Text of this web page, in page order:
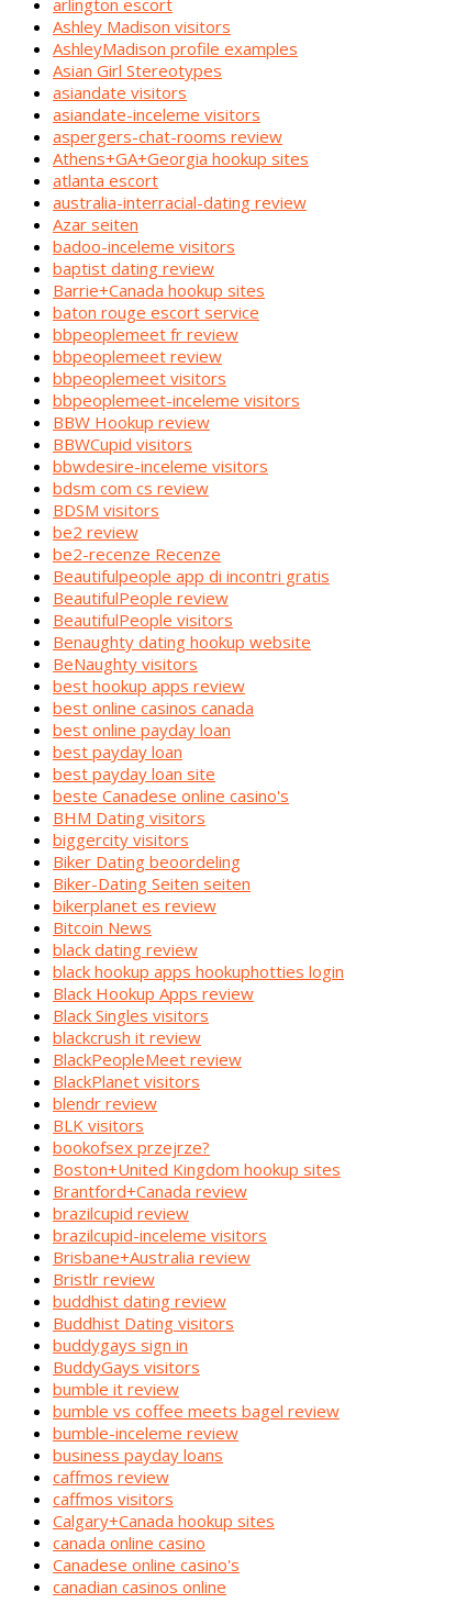
arlington escort
Ashley Madison visitors
AshleyMadison profile examples
Asian Girl Stereotypes
asiandate visitors
asiandate-inceleme visitors
aspergers-chat-rooms review
Athens+GA+Georgia hookup sites
atlanta escort
australia-interracial-dating review
Azar seiten
badoo-inceleme visitors
baptist dating review
Barrie+Canada hookup sites
baton rouge escort service
bbpeoplemeet fr review
bbpeoplemeet review
bbpeoplemeet visitors
bbpeoplemeet-inceleme visitors
BBW Hookup review
BBWCupid visitors
bbwdesire-inceleme visitors
bdsm com cs review
BDSM visitors
be2 review
be2-recenze Recenze
Beautifulpeople app di incontri gratis
BeautifulPeople review
BeautifulPeople visitors
Benaughty dating hookup website
BeNaughty visitors
best hookup apps review
best online casinos canada
best online payday loan
best payday loan
best payday loan site
beste Canadese online casino's
BHM Dating visitors
biggercity visitors
Biker Dating beoordeling
Biker-Dating Seiten seiten
bikerplanet es review
Bitcoin News
black dating review
black hookup apps hookuphotties login
Black Hookup Apps review
Black Singles visitors
blackcrush it review
BlackPeopleMeet review
BlackPlanet visitors
blendr review
BLK visitors
bookofsex przejrze?
Boston+United Kingdom hookup sites
Brantford+Canada review
brazilcupid review
brazilcupid-inceleme visitors
Brisbane+Australia review
Bristlr review
buddhist dating review
Buddhist Dating visitors
buddygays sign in
BuddyGays visitors
bumble it review
bumble vs coffee meets bagel review
bumble-inceleme review
business payday loans
caffmos review
caffmos visitors
Calgary+Canada hookup sites
canada online casino
Canadese online casino's
canadian casinos online